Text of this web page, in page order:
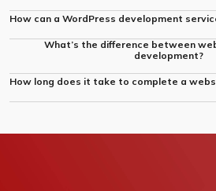
Look for a company with a strong
reviews, and proven expertise in
like Creative
How can a WordPress development
A customized website built by
presence, enhance user
engine
What’s the difference between
development?
Design focuses on the look and feel,
those designs to life through
How long does it take to complete a